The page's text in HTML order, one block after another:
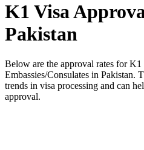
K1 Visa
Pakistan
Below are the approval rates forK1
Embassies/Consulates in Pakistan.
trends in visa processing and can
approval.